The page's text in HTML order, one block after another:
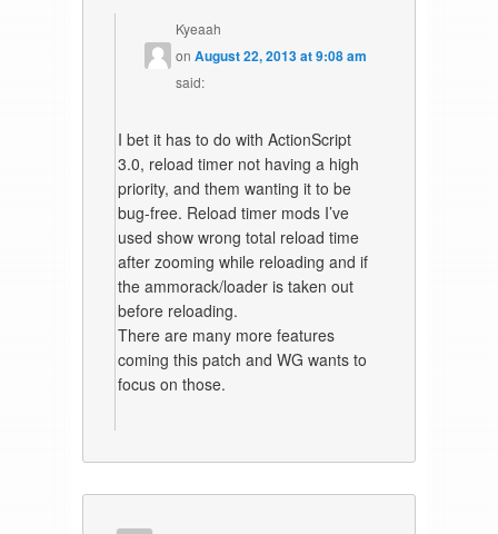
Kyeaah
onAugust 22, 2013 at 9:08 am
said:
I bet it has to do with ActionScript
3.0, reload timer not having a high
priority, and them wanting it to be
bug-free. Reload timer mods I’ve
used show wrong total reload time
after zooming while reloading and if
the ammorack/loader is taken out
before reloading.
There are many more features
coming this patch and WG wants to
focus on those.